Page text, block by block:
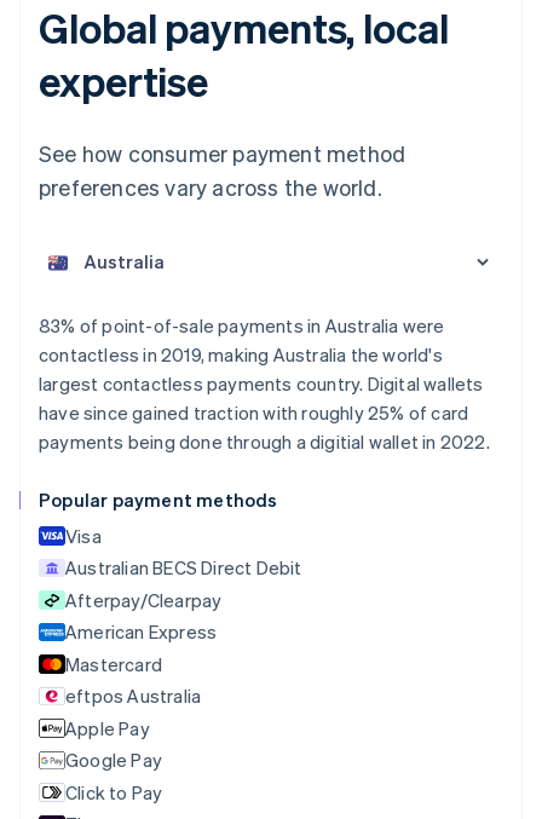
Global payments, local
expertise
See how consumer payment method
preferences vary across the world.
83% of point-of-sale payments in Australia were
contactless in 2019, making Australia the world's
largest contactless payments country. Digital wallets
have since gained traction with roughly 25% of card
payments being done through a digitial wallet in 2022.
Popular payment methods
Visa
Australian BECS Direct Debit
Afterpay/Clearpay
American Express
Mastercard
eftpos Australia
Apple Pay
Google Pay
Click to Pay
Austria
Belgium
Nederlands FrançaisDeutschEnglish
Brazil
PortuguêsEnglish
Bulgaria
English
Croatia
English
Cyprus
English
Czech Republic
English
Denmark
English
Estonia
English
Finland
EnglishSvenska
France